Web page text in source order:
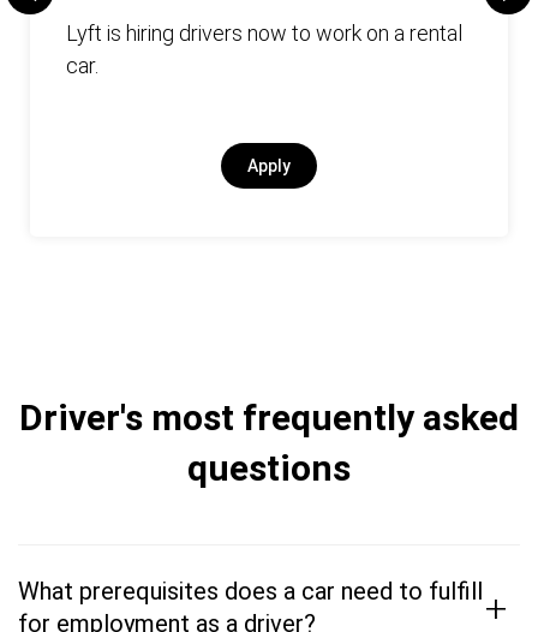
Lyft is hiring drivers now to work on a rental
car.
Apply
Driver's most frequently asked
questions
What prerequisites does a car need to fulfill
for employment as a driver?
+